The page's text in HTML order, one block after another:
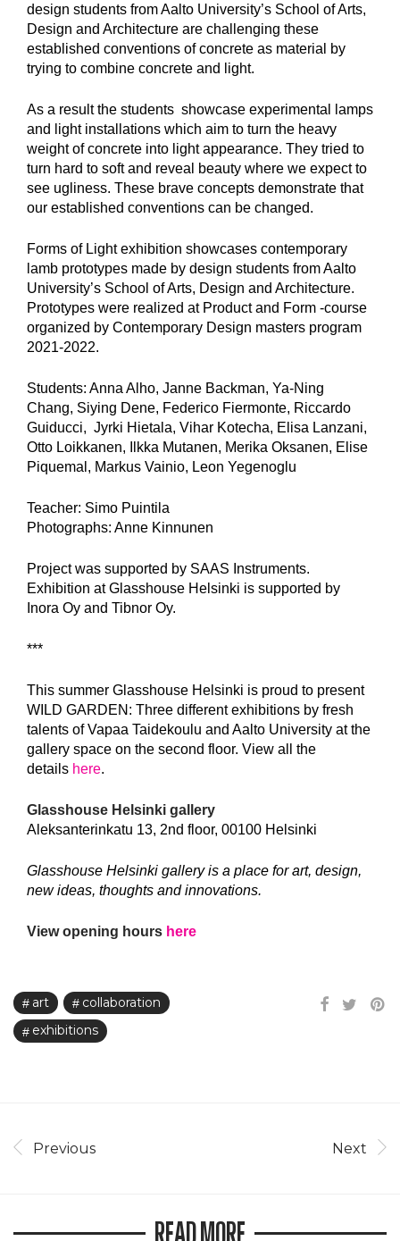
design students from Aalto University’s School of Arts,
Design and Architecture are challenging these
established conventions of concrete as material by
trying to combine concrete and light.
As a result the students showcase experimental lamps
and light installations which aim to turn the heavy
weight of concrete into light appearance. They tried to
turn hard to soft and reveal beauty where we expect to
see ugliness. These brave concepts demonstrate that
our established conventions can be changed.
Forms of Light exhibition showcases contemporary
lamb prototypes made by design students from Aalto
University’s School of Arts, Design and Architecture.
Prototypes were realized at Product and Form -course
organized by Contemporary Design masters program
2021-2022.
Students: Anna Alho, Janne Backman, Ya-Ning
Chang, Siying Dene, Federico Fiermonte, Riccardo
Guiducci, Jyrki Hietala, Vihar Kotecha, Elisa Lanzani,
Otto Loikkanen, Ilkka Mutanen, Merika Oksanen, Elise
Piquemal, Markus Vainio, Leon Yegenoglu
Teacher: Simo Puintila
Photographs: Anne Kinnunen
Project was supported by SAAS Instruments.
Exhibition at Glasshouse Helsinki is supported by
Inora Oy and Tibnor Oy.
***
This summer Glasshouse Helsinki is proud to present
WILD GARDEN: Three different exhibitions by fresh
talents of Vapaa Taidekoulu and Aalto University at the
gallery space on the second floor. View all the
details here.
Glasshouse Helsinki gallery
Aleksanterinkatu 13, 2nd floor, 00100 Helsinki
Glasshouse Helsinki gallery is a place for art, design,
new ideas, thoughts and innovations.
View opening hours here
art
collaboration
exhibitions
Previous Next
READ MORE